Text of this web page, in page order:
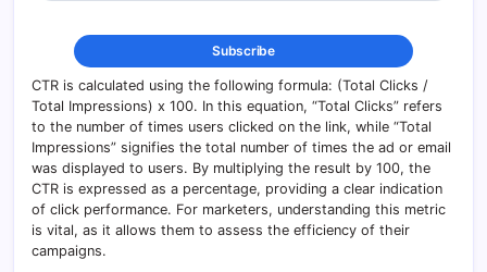
CTR is calculated using the following formula: (Total Clicks /
Total Impressions) x 100. In this equation, “Total Clicks” refers
to the number of times users clicked on the link, while “Total
Impressions” signifies the total number of times the ad or email
was displayed to users. By multiplying the result by 100, the
CTR is expressed as a percentage, providing a clear indication
of click performance. For marketers, understanding this metric
is vital, as it allows them to assess the efficiency of their
campaigns.